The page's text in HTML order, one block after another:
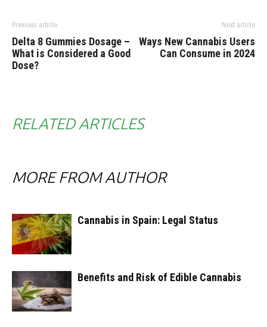
Previous article
Delta 8 Gummies Dosage –
What is Considered a Good
Dose?
Next article
Ways New Cannabis Users
Can Consume in 2024
RELATED ARTICLES
MORE FROM AUTHOR
Cannabis in Spain: Legal Status
Benefits and Risk of Edible Cannabis